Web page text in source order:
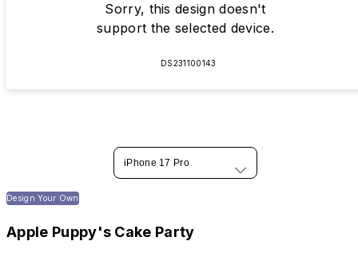
Sorry, this design doesn't
support the selected device.
DS231100143
iPhone 17 Pro
Design Your Own
Apple Puppy's Cake Party